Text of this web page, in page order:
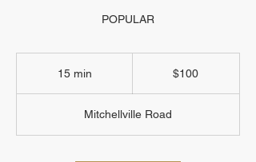
POPULAR
15 min
i
n
$100
Mitchellville Road